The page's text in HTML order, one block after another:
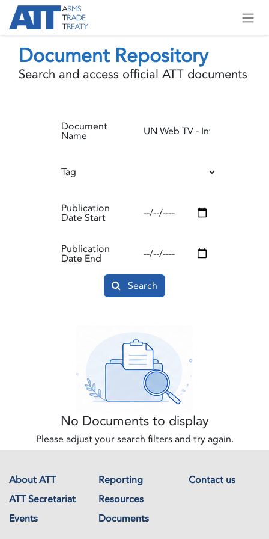
Skip to Content
Document Repository
Search and access official ATT documents
Document
Name
Tag
Publication
Date Start
Publication
Date End
Search
No Documents to display
Please adjust your search filters and try again.
About ATT Reporting
Contact us
ATT Secretariat
Resources
Events
Documents